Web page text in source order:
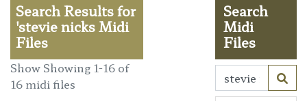
Search Results for
'stevie nicks Midi
Files
Show Showing 1-16 of
16 midi files
Search
Midi
Files